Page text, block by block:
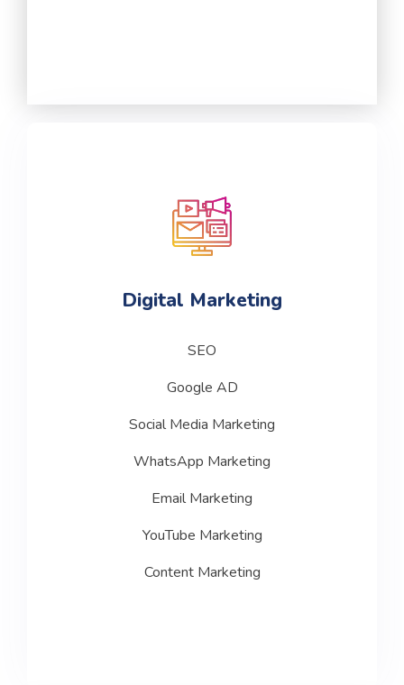
Digital Marketing
SEO
Google AD
Social Media Marketing
WhatsApp Marketing
Email Marketing
YouTube Marketing
Content Marketing